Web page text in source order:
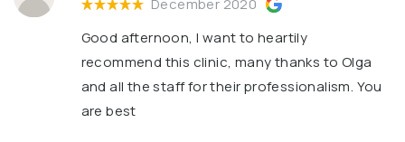
December 2020
Good afternoon, I want to heartily
recommend this clinic, many thanks to Olga
and all the staff for their professionalism. You
are best